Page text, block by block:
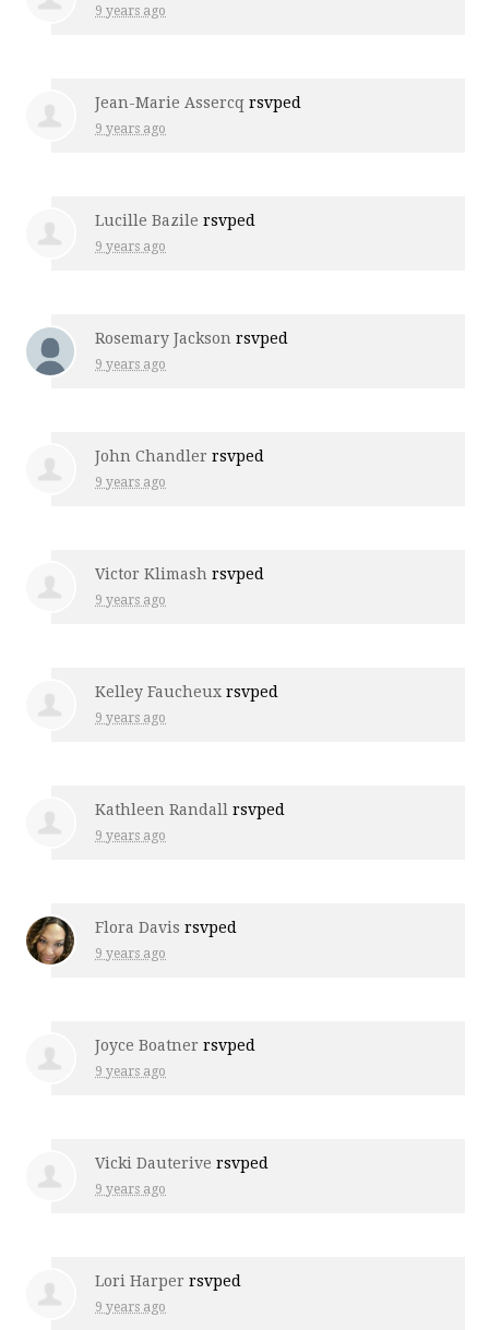
9 years ago
Jean-Marie Assercq rsvped
9 years ago
Lucille Bazile rsvped
9 years ago
Rosemary Jackson rsvped
9 years ago
John Chandler rsvped
9 years ago
Victor Klimash rsvped
9 years ago
Kelley Faucheux rsvped
9 years ago
Kathleen Randall rsvped
9 years ago
Flora Davis rsvped
9 years ago
Joyce Boatner rsvped
9 years ago
Vicki Dauterive rsvped
9 years ago
Lori Harper rsvped
9 years ago